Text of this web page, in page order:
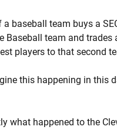
baseball team buys a
Baseball team and trades
players to that second
this happening in this
what happened to the